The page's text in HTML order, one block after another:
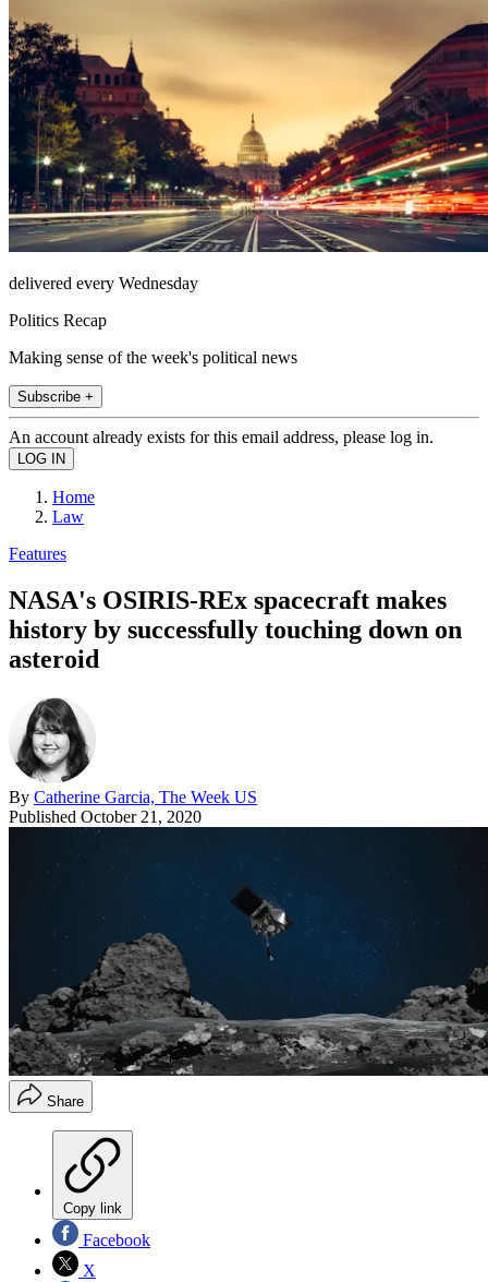
delivered every Wednesday
Politics Recap
Making sense of the week's political news
Subscribe +
An account already exists for this email address, please log in.
Home
Law
Features
NASA's OSIRIS-REx spacecraft makes
history by successfully touching down on
asteroid
By Catherine Garcia, The Week US
Published October 21, 2020
Share
Copy link
Facebook
X